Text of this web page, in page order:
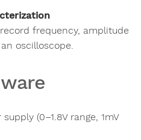
frequency, amplitude
oscilloscope.
(0–1.8V range, 1mV